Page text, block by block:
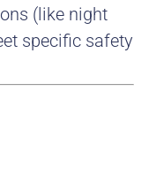
(like night
specific safety